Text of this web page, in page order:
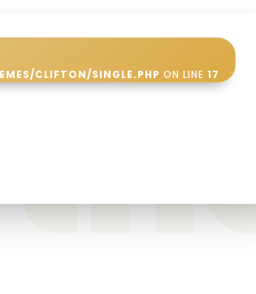
CLIFTON/SINGLE.PHP ON LINE 17